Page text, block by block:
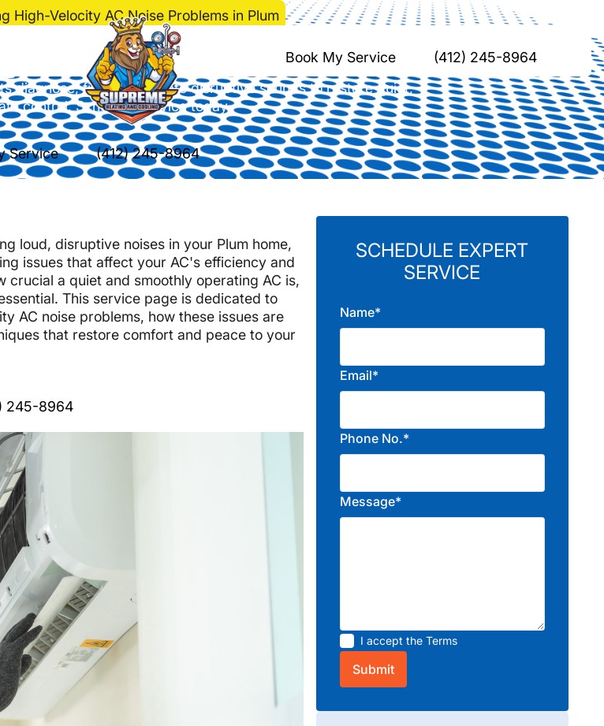
Book My Service (412) 245-8964
High-Velocity AC Noise Problems in Plum
AC Noise Problems in Plum
diagnose, fix, and mitigate disruptive sounds to restore quiet,
control. Schedule service today.
Service (412) 245-8964
loud, disruptive noises in your Plum home,
issues that affect your AC's efficiency and
crucial a quiet and smoothly operating AC is,
This service page is dedicated to
AC noise problems, how these issues are
that restore comfort and peace to your
245-8964
SCHEDULE EXPERT
SERVICE
Name*
Email*
Phone No.*
Message*
I accept the Terms